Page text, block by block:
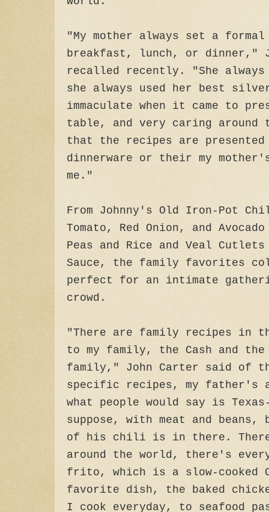
"My mother always set a
breakfast, lunch, or dinner,"
recalled recently. "She
she always used her best
immaculate when it came to
table, and very caring around
that the recipes are presented
dinnerware or their my
me."
From Johnny's Old Iron-Pot
Tomato, Red Onion, and
Peas and Rice and Veal Cutlets
Sauce, the family favorites
perfect for an intimate
crowd.
"There are family recipes in
to my family, the Cash and
family," John Carter said of
specific recipes, my father's
what people would say is
suppose, with meat and
of his chili is in there.
around the world, there's
frito, which is a slow-cooked
favorite dish, the baked
I cook everyday, to seafood